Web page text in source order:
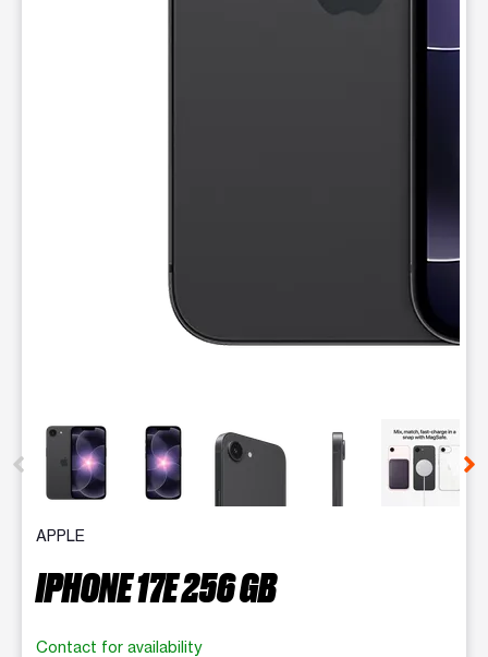
This carousel contains a column of small thumbnails.
APPLE
IPHONE 17E 256 GB
Contact for availability